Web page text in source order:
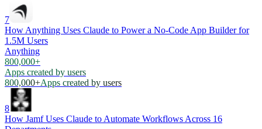
7
How Anything Uses Claude to Power a No-Code App Builder for
1.5M Users
Anything
800,000+
Apps created by users
800,000+Apps created by users
8
How Jamf Uses Claude to Automate Workflows Across 16